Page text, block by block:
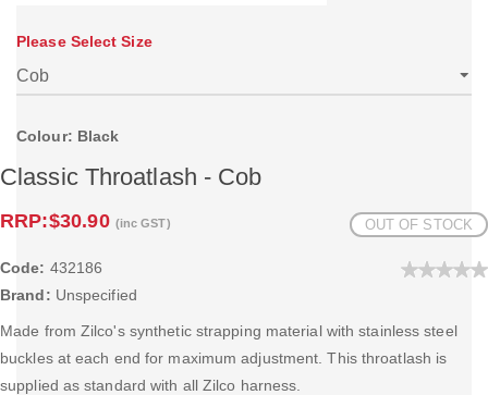
Please Select Size
Colour: Black
Classic Throatlash - Cob
RRP:$30.90 (inc GST) OUT OF STOCK
Code: 432186
Brand: Unspecified
Made from Zilco's synthetic strapping material with stainless steel
buckles at each end for maximum adjustment. This throatlash is
supplied as standard with all Zilco harness.